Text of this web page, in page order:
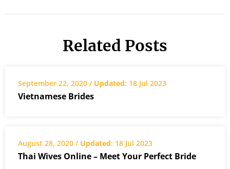
Related Posts
September 22, 2020 / Updated: 18 Jul 2023
Vietnamese Brides
August 28, 2020 / Updated: 18 Jul 2023
Thai Wives Online – Meet Your Perfect Bride